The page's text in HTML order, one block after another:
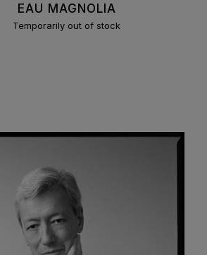
EAU MAGNOLIA
Temporarily out of stock